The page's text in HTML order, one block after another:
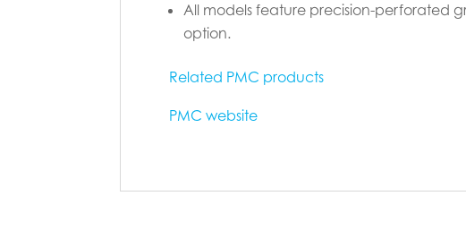
All models feature precision-perforated
option.
Related PMC products
PMC website